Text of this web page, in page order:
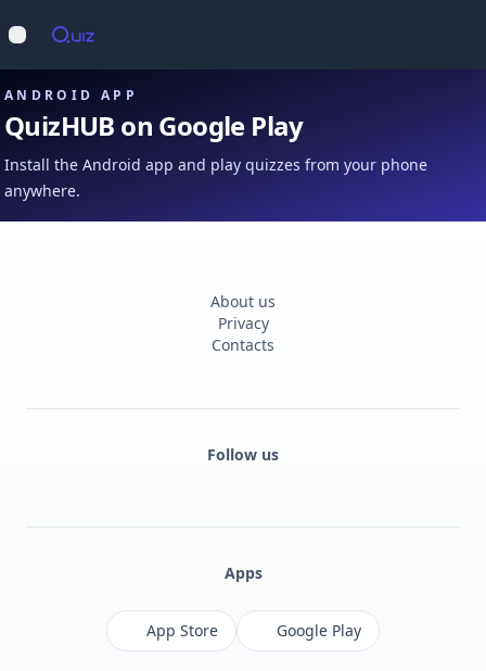
Open main menu
ANDROID APP
QuizHUB on Google Play
Install the Android app and play quizzes from your phone
anywhere.
About us
Privacy
Contacts
Follow us
Apps
App Store Google Play